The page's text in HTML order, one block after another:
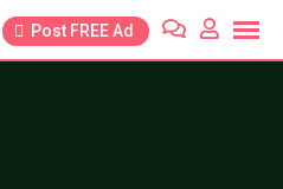
Post FREE Ad